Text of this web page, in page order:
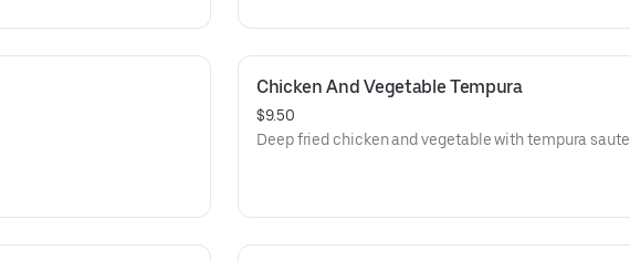
Chicken And Vegetable Tempura
$9.50
Deep fried chicken and vegetable with tempura saute.